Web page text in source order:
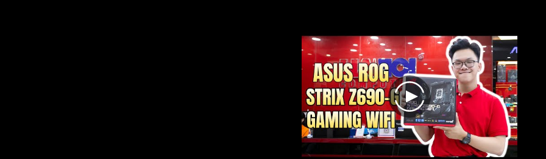
the
BIOS
and
may
be
readily
tweaked.
Another
feature
worth
play